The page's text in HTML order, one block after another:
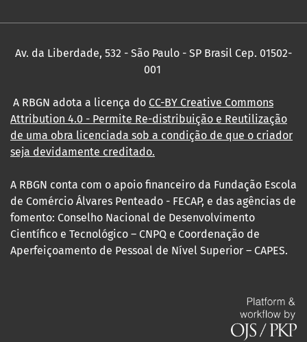
Av. da Liberdade, 532 - São Paulo - SP Brasil Cep. 01502-
001
A RBGN adota a licença do CC-BY Creative Commons
Attribution 4.0 - Permite Re-distribuição e Reutilização
de uma obra licenciada sob a condição de que o criador
seja devidamente creditado.
A RBGN conta com o apoio financeiro da Fundação Escola
de Comércio Álvares Penteado - FECAP, e das agências de
fomento: Conselho Nacional de Desenvolvimento
Científico e Tecnológico – CNPQ e Coordenação de
Aperfeiçoamento de Pessoal de Nível Superior – CAPES.